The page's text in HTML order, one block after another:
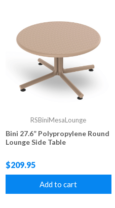
RSBiniMesaLounge
Bini 27.6” Polypropylene Round
Lounge Side Table
$209.95
Add to cart